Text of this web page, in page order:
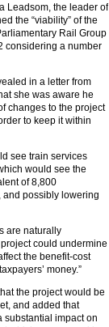
Leadsom, the leader of
the “viability” of the
Rail Group
considering a number
in a letter from
she was aware he
changes to the project
to keep it within
see train services
would see the
of 8,800
possibly lowering
are naturally
could undermine
the benefit-cost
money.”
the project would be
and added that
substantial impact on